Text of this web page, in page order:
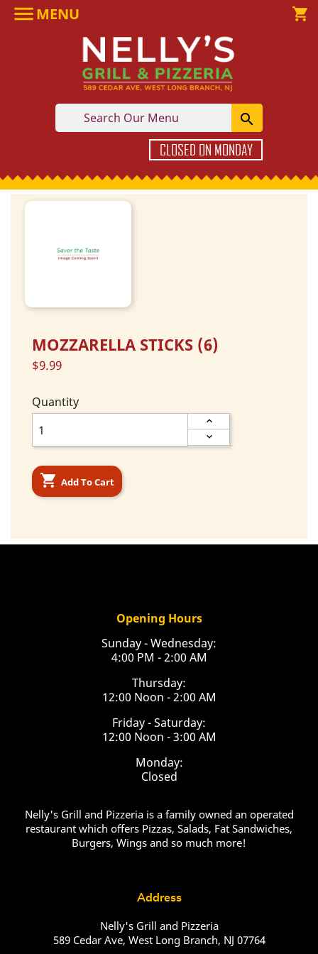
MENU shopping_cart

CLOSED ON MONDAY
MOZZARELLA STICKS (6)
$9.99
Quantity
 Add To Cart
Opening Hours
Sunday - Wednesday:
4:00 PM - 2:00 AM
Thursday:
12:00 Noon - 2:00 AM
Friday - Saturday:
12:00 Noon - 3:00 AM
Monday:
Closed
Nelly's Grill and Pizzeria is a family owned an operated
restaurant which offers Pizzas, Salads, Fat Sandwiches,
Burgers, Wings and so much more!
Address
Nelly's Grill and Pizzeria
589 Cedar Ave, West Long Branch, NJ 07764